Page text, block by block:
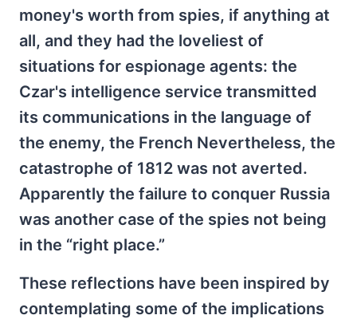
money's worth from spies, if anything at
all, and they had the loveliest of
situations for espionage agents: the
Czar's intelligence service transmitted
its communications in the language of
the enemy, the French Nevertheless, the
catastrophe of 1812 was not averted.
Apparently the failure to conquer Russia
was another case of the spies not being
in the “right place.”
These reflections have been inspired by
contemplating some of the implications